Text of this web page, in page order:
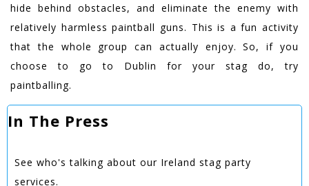
hide behind obstacles, and eliminate the enemy with
relatively harmless paintball guns. This is a fun activity
that the whole group can actually enjoy. So, if you
choose to go to Dublin for your stag do, try
paintballing.
In The Press
See who's talking about our Ireland stag party
services.